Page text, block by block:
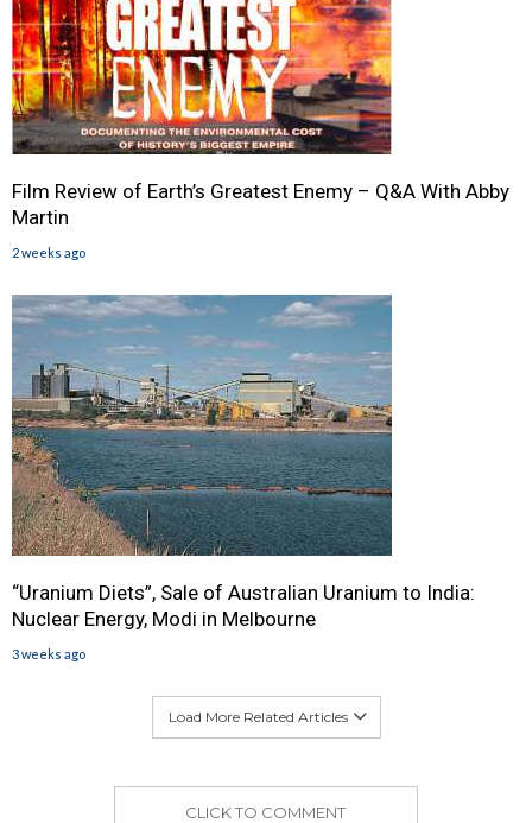
Film Review of Earth’s Greatest Enemy – Q&A With Abby
Martin
2 weeks ago
“Uranium Diets”, Sale of Australian Uranium to India:
Nuclear Energy, Modi in Melbourne
3 weeks ago
Load More Related Articles
CLICK TO COMMENT